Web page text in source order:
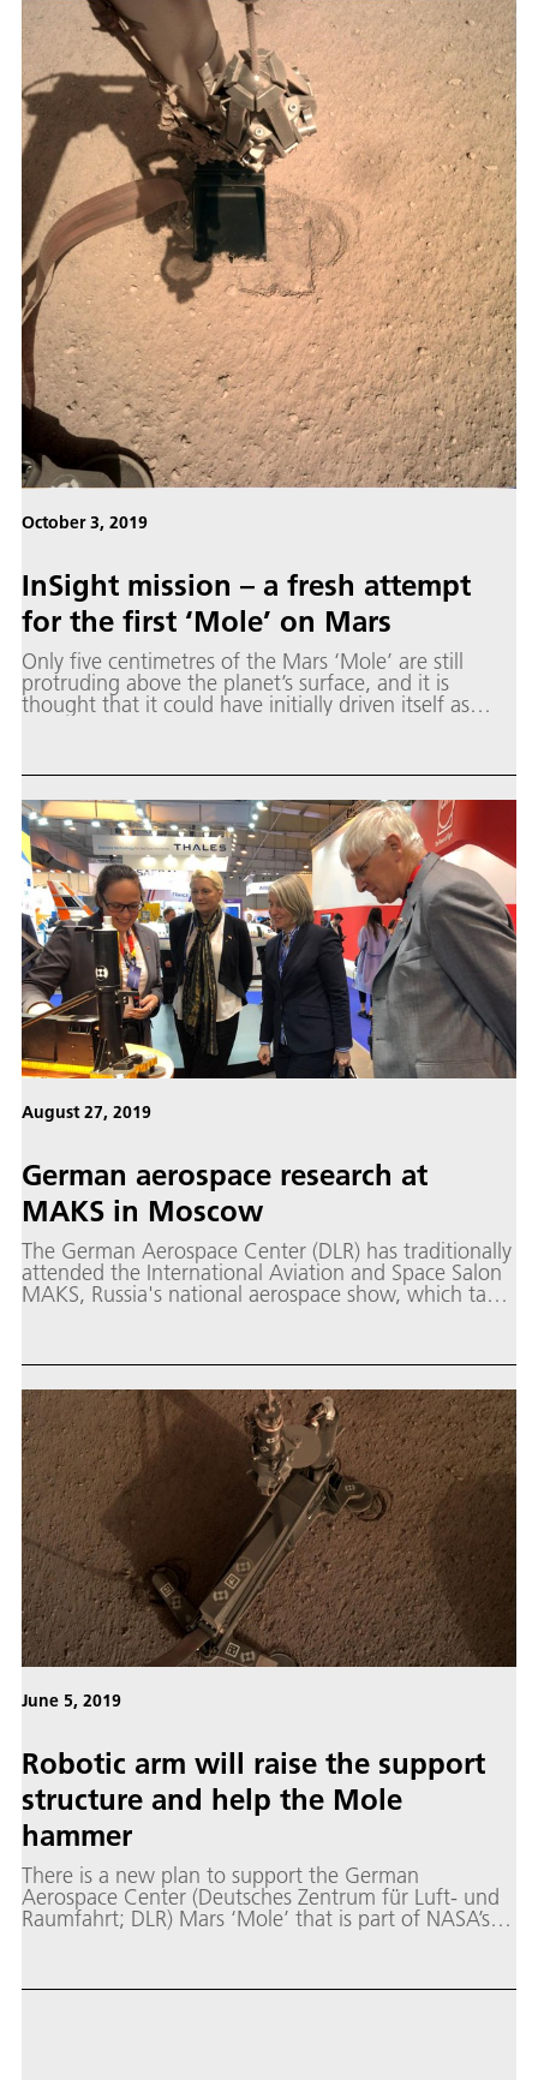
October 3, 2019
InSight mission – a fresh attempt
for the first ‘Mole’ on Mars
Only five centimetres of the Mars ‘Mole’ are still
protruding above the planet’s surface, and it is
thought that it could have initially driven itself as
August 27, 2019
German aerospace research at
MAKS in Moscow
The German Aerospace Center (DLR) has traditionally
attended the International Aviation and Space Salon
MAKS, Russia's national aerospace show, which takes
June 5, 2019
Robotic arm will raise the support
structure and help the Mole
hammer
There is a new plan to support the German
Aerospace Center (Deutsches Zentrum für Luft- und
Raumfahrt; DLR) Mars ‘Mole’ that is part of NASA’s